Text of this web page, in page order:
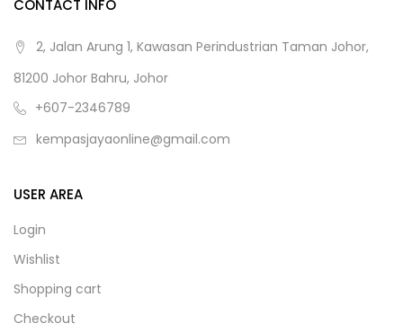
CONTACT INFO
2, Jalan Arung 1, Kawasan Perindustrian Taman Johor,
81200 Johor Bahru, Johor
+607-2346789
kempasjayaonline@gmail.com
USER AREA
Login
Wishlist
Shopping cart
Checkout